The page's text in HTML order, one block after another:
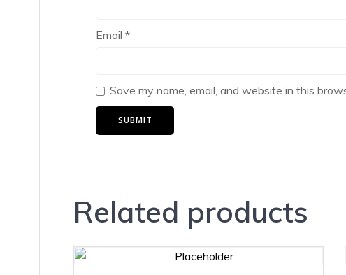
Email *
Save my name, email, and website in this
Related products